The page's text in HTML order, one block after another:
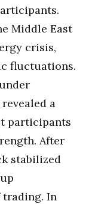
Middle East
crisis,
fluctuations.
a
participants
After
stabilized
trading. In